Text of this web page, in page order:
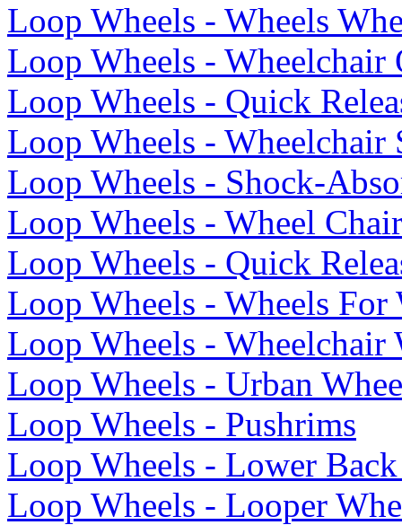
Loop Wheels - Wheels
Loop Wheels - Wheelchair
Loop Wheels - Quick
Loop Wheels - Wheelchair
Loop Wheels - Shock-
Loop Wheels - Wheel
Loop Wheels - Quick
Loop Wheels - Wheels For
Loop Wheels - Wheelchair
Loop Wheels - Urban
Loop Wheels - Pushrims
Loop Wheels - Lower
Loop Wheels - Looper